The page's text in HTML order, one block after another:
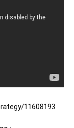
11608193